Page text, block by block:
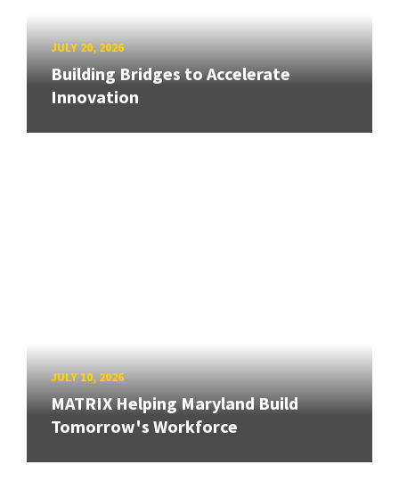
JULY 20, 2026
Building Bridges to Accelerate
Innovation
JULY 10, 2026
MATRIX Helping Maryland Build
Tomorrow's Workforce